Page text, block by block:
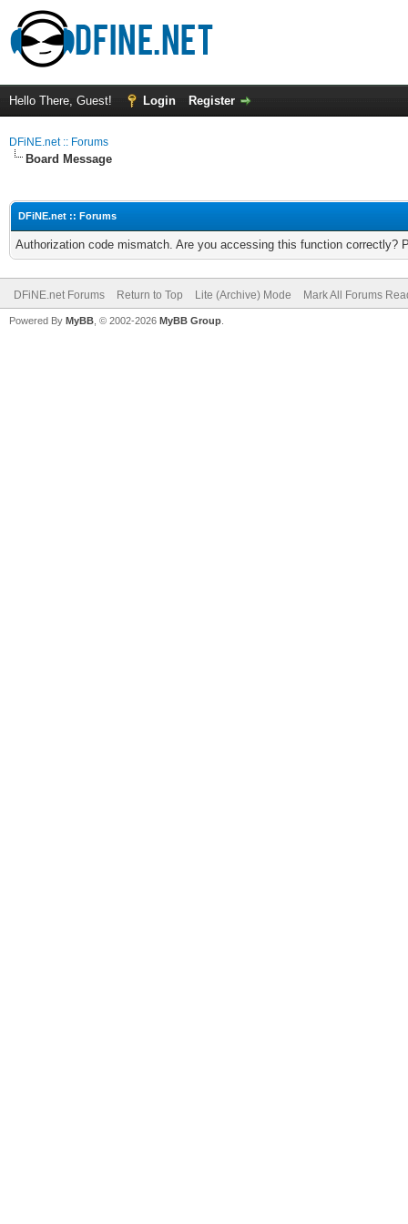
Hello There, Guest! Login Register
DFiNE.net :: Forums
Board Message
DFiNE.net :: Forums
Authorization code mismatch. Are you accessing this function correctly?
DFiNE.net Forums Return to Top Lite (Archive) Mode Mark All Forums
Powered By MyBB , © 2002-2026 MyBB Group